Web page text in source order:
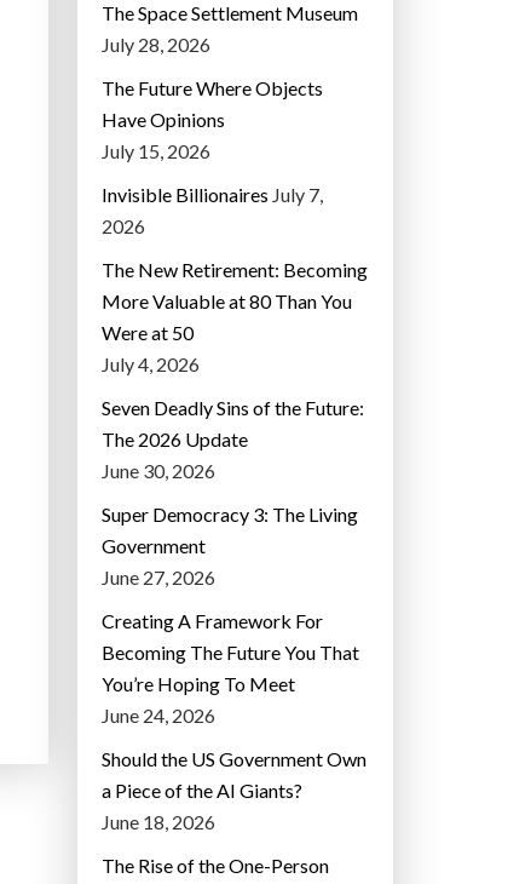
The Space Settlement Museum
July 28, 2026
The Future Where Objects
Have Opinions
July 15, 2026
Invisible Billionaires July 7,
2026
The New Retirement: Becoming
More Valuable at 80 Than You
Were at 50
July 4, 2026
Seven Deadly Sins of the Future:
The 2026 Update
June 30, 2026
Super Democracy 3: The Living
Government
June 27, 2026
Creating A Framework For
Becoming The Future You That
You’re Hoping To Meet
June 24, 2026
Should the US Government Own
a Piece of the AI Giants?
June 18, 2026
The Rise of the One-Person